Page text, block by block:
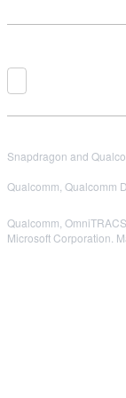
Snapdragon and
Qualcomm, Qualcomm
Qualcomm,
Microsoft Corporation.